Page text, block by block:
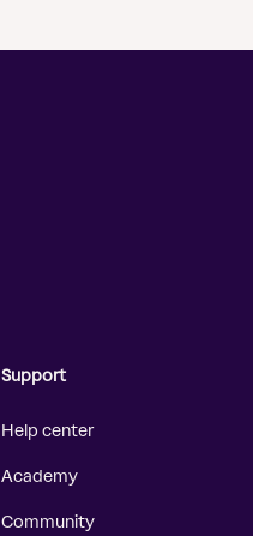
Support
Help center
Academy
Community